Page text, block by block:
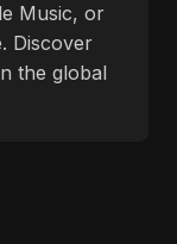
Music, or
Discover
the global